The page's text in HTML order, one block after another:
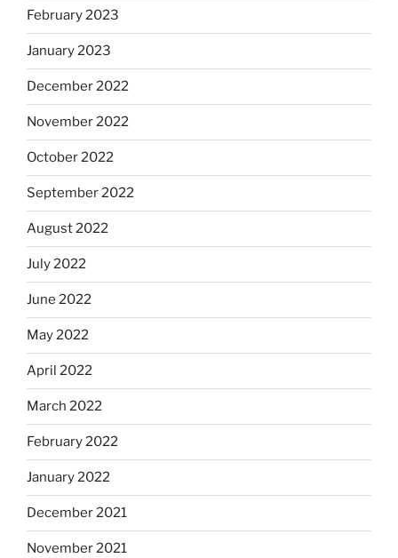
February 2023
January 2023
December 2022
November 2022
October 2022
September 2022
August 2022
July 2022
June 2022
May 2022
April 2022
March 2022
February 2022
January 2022
December 2021
November 2021